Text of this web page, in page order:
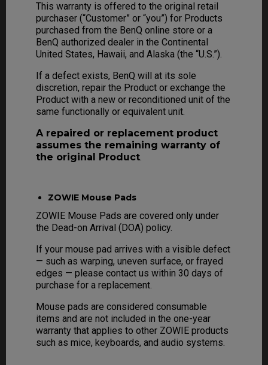
This warranty is offered to the original retail
purchaser (“Customer” or “you”) for Products
purchased from the BenQ online store or a
BenQ authorized dealer in the Continental
United States, Hawaii, and Alaska (the “U.S.”).
If a defect exists, BenQ will at its sole
discretion, repair the Product or exchange the
Product with a new or reconditioned unit of the
same functionally or equivalent unit.
A repaired or replacement product
assumes the remaining warranty of
the original Product.
ZOWIE Mouse Pads
ZOWIE Mouse Pads are covered only under
the Dead-on Arrival (DOA) policy.
If your mouse pad arrives with a visible defect
— such as warping, uneven surface, or frayed
edges — please contact us within 30 days of
purchase for a replacement.
Mouse pads are considered consumable
items and are not included in the one-year
warranty that applies to other ZOWIE products
such as mice, keyboards, and audio systems.